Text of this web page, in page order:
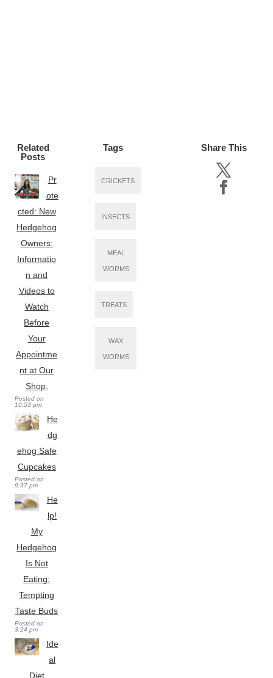
Related
Posts
Pr
ote
cted: New
Hedgehog
Owners:
Informatio
n and
Videos to
Watch
Before
Your
Appointme
nt at Our
Shop.
Posted on
10:53 pm
He
dg
ehog Safe
Cupcakes
Posted on
9:37 pm
He
lp!
My
Hedgehog
Is Not
Eating:
Tempting
Taste Buds
Posted on
3:24 pm
Ide
al
Diet
Tags
CRICKETS
INSECTS
MEAL
WORMS
TREATS
WAX
WORMS
Share This